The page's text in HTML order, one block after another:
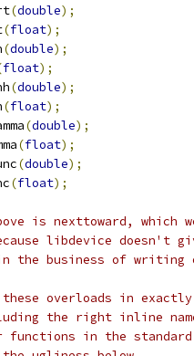
(double);
(float);
(double);
float);
(double);
(float);
(double);
(float);
(double);
(float);
is nexttoward, which
libdevice doesn't
the business of writing
overloads in exactly
the right inline
functions in the